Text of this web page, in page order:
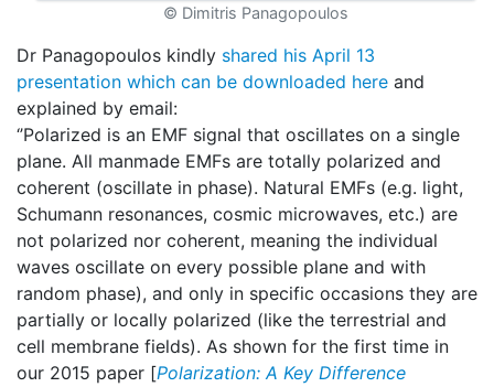
© Dimitris Panagopoulos
Dr Panagopoulos kindly shared his April 13
presentation which can be downloaded here and
explained by email:
‘’Polarized is an EMF signal that oscillates on a single
plane. All manmade EMFs are totally polarized and
coherent (oscillate in phase). Natural EMFs (e.g. light,
Schumann resonances, cosmic microwaves, etc.) are
not polarized nor coherent, meaning the individual
waves oscillate on every possible plane and with
random phase), and only in specific occasions they are
partially or locally polarized (like the terrestrial and
cell membrane fields). As shown for the first time in
our 2015 paper [Polarization: A Key Difference